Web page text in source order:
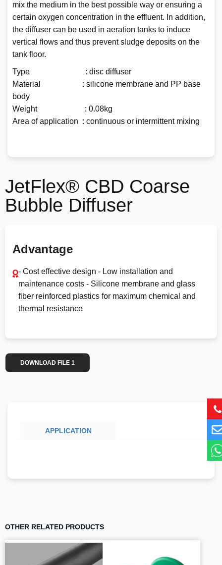
mix the medium in the best possible way or ensuring a
certain oxygen concentration in the effluent. In addition,
the diffuser can be used in aeration tanks to induce
vertical flows and thus prevent sludge deposits on the
tank floor.
Type : disc diffuser
Material : silicone membrane and PP base
body
Weight : 0.08kg
Area of application : continuous or intermittent mixing
JetFlex® CBD Coarse
Bubble Diffuser
Advantage
- Cost effective design - Low installation and
maintenance costs - Silicone membrane and glass
fiber reinforced plastics for maximum chemical and
thermal resistance
DOWNLOAD FILE 1
APPLICATION
OTHER RELATED PRODUCTS